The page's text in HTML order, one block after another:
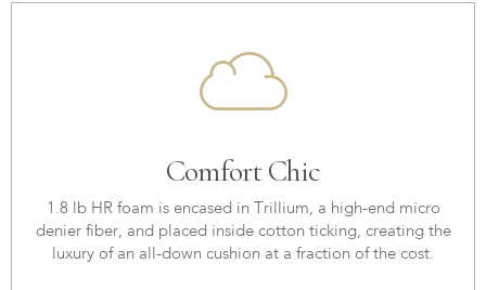
Comfort Chic
1.8 lb HR foam is encased in Trillium, a high-end micro
denier fiber, and placed inside cotton ticking, creating the
luxury of an all-down cushion at a fraction of the cost.